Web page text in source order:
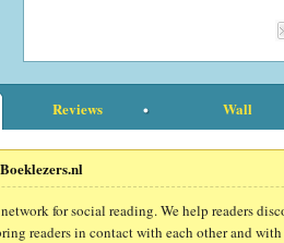
Reviews Wall
for social reading. We help readers
readers in contact with each other and